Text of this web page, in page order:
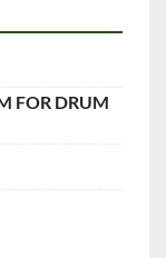
FOR DRUM